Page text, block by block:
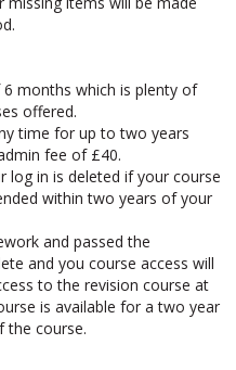
items will be made
months which is plenty of
offered.
time for up to two years
fee of £40.
log in is deleted if your course
within two years of your
and passed the
and you course access will
to the revision course at
is available for a two year
the course.